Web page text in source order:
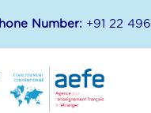
Number: +91 22